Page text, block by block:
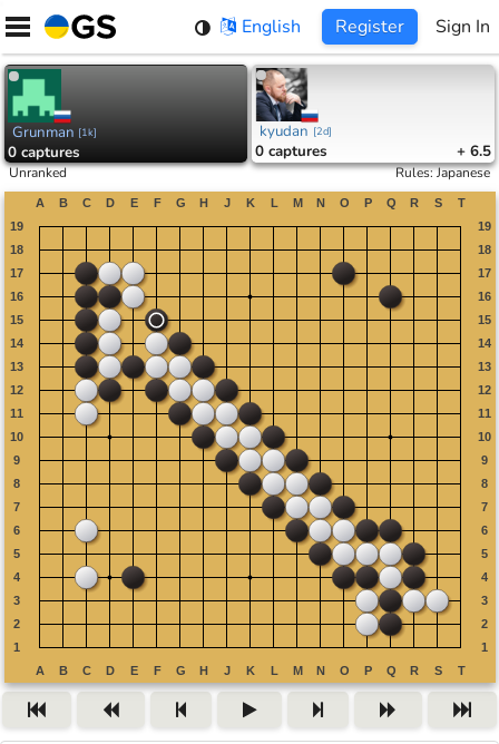
Skip
content
English Register Sign In
Grunman [1k]
0 captures
kyudan [2d]
0 captures + 6.5
Unranked Rules:Japanese